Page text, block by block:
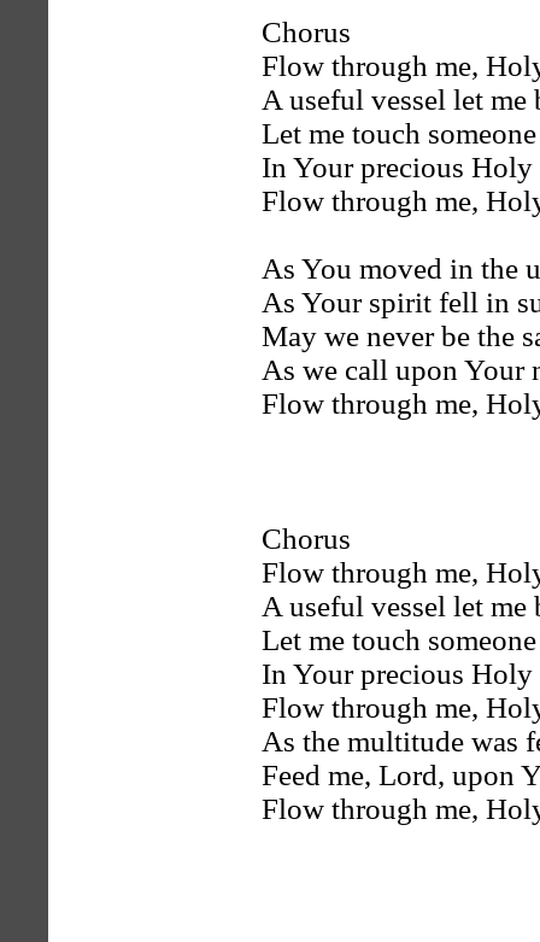
Chorus
Flow through me,
A useful vessel let me
Let me touch
In Your precious Holy
Flow through me,
As You moved in the
As Your spirit fell in
May we never be the
As we call upon Your
Flow through me,
Chorus
Flow through me,
A useful vessel let me
Let me touch
In Your precious Holy
Flow through me,
As the multitude was
Feed me, Lord, upon
Flow through me,